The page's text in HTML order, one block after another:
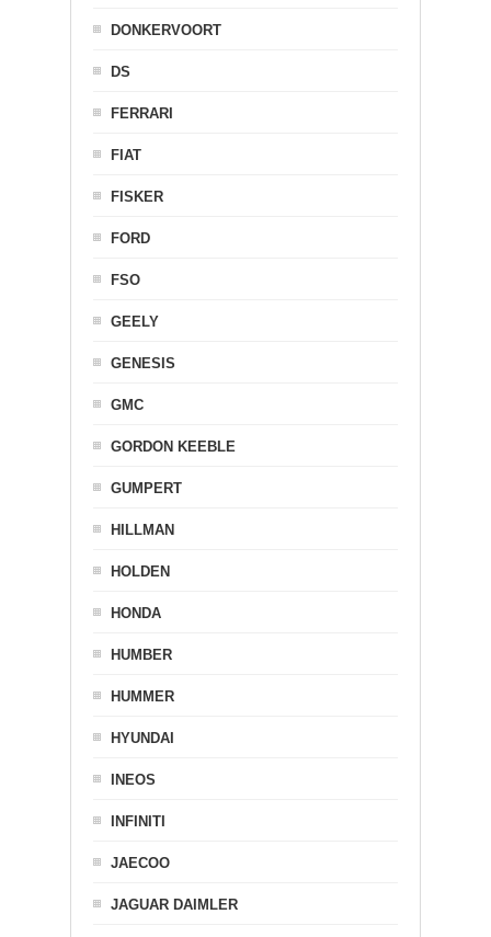
DONKERVOORT
DS
FERRARI
FIAT
FISKER
FORD
FSO
GEELY
GENESIS
GMC
GORDON KEEBLE
GUMPERT
HILLMAN
HOLDEN
HONDA
HUMBER
HUMMER
HYUNDAI
INEOS
INFINITI
JAECOO
JAGUAR DAIMLER